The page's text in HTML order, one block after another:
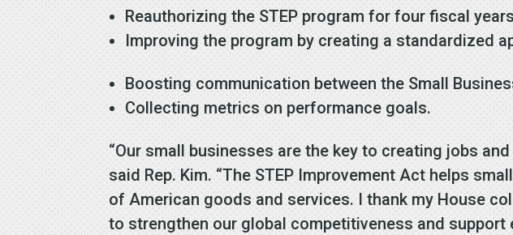
Reauthorizing the STEP program for four fiscal
Improving the program by creating a standardized
Boosting communication between the Small
Collecting metrics on performance goals.
“Our small businesses are the key to creating jobs
said Rep. Kim. “The STEP Improvement Act helps
of American goods and services. I thank my House
to strengthen our global competitiveness and support